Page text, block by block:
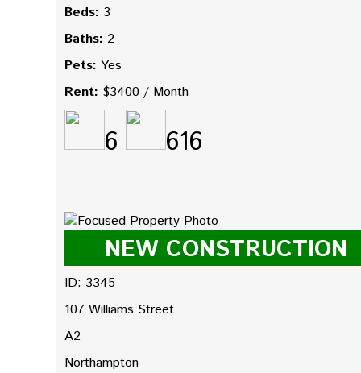
Beds: 3
Baths: 2
Pets: Yes
Rent: $3400 / Month
6 616
NEW CONSTRUCTION
ID: 3345
107 Williams Street
A2
Northampton